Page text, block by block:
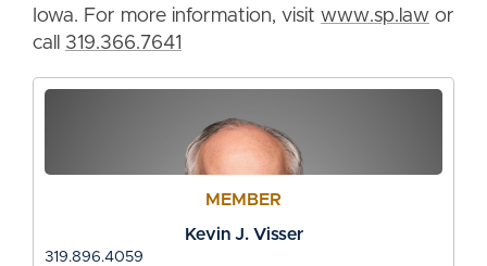
Iowa. For more information, visit www.sp.law or
call 319.366.7641
MEMBER
Kevin J. Visser
319.896.4059